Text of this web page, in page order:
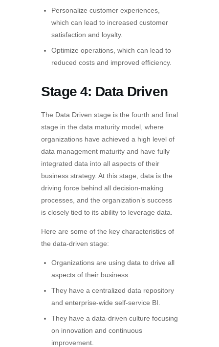
Personalize customer experiences,
which can lead to increased customer
satisfaction and loyalty.
Optimize operations, which can lead to
reduced costs and improved efficiency.
Stage 4: Data Driven
The Data Driven stage is the fourth and final
stage in the data maturity model, where
organizations have achieved a high level of
data management maturity and have fully
integrated data into all aspects of their
business strategy. At this stage, data is the
driving force behind all decision-making
processes, and the organization’s success
is closely tied to its ability to leverage data.
Here are some of the key characteristics of
the data-driven stage:
Organizations are using data to drive all
aspects of their business.
They have a centralized data repository
and enterprise-wide self-service BI.
They have a data-driven culture focusing
on innovation and continuous
improvement.